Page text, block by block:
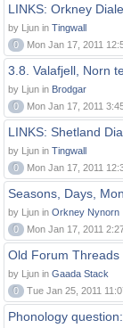
LINKS: Orkney
by Ljun in Tingwall
0
Mon Jan 17, 2011
3.8. Valafjell, Norn
by Ljun in Brodgar
0
Mon Jan 17, 2011
LINKS: Shetland
by Ljun in Tingwall
0
Mon Jan 17, 2011
Seasons, Days,
by Ljun in Orkney Nynorn
0
Mon Jan 17, 2011
Old Forum Threads
by Ljun in Gaada Stack
0
Tue Jan 25, 2011
Phonology